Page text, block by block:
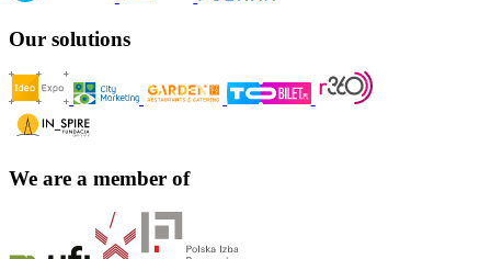
Our solutions
We are a member of